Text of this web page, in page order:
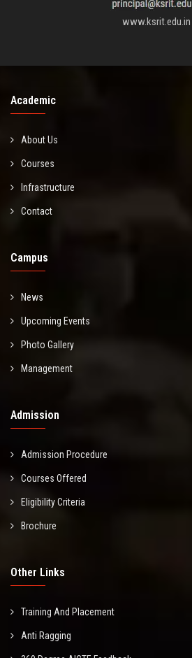
www.ksrit.edu.in
Academic
About Us
Courses
Infrastructure
Contact
Campus
News
Upcoming Events
Photo Gallery
Management
Admission
Admission Procedure
Courses Offered
Eligibility Criteria
Brochure
Other Links
Training And Placement
Anti Ragging